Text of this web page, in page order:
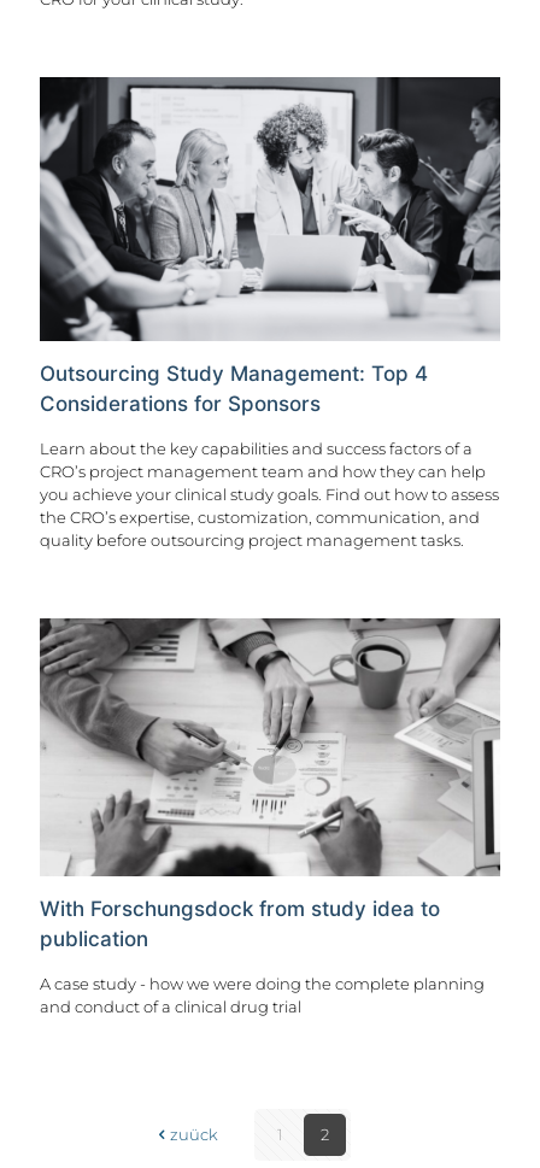
Outsourcing Study Management: Top 4
Considerations for Sponsors
Learn about the key capabilities and success factors of a
CRO’s project management team and how they can help
you achieve your clinical study goals. Find out how to assess
the CRO’s expertise, customization, communication, and
quality before outsourcing project management tasks.
With Forschungsdock from study idea to
publication
A case study - how we were doing the complete planning
and conduct of a clinical drug trial
zuück 1 2